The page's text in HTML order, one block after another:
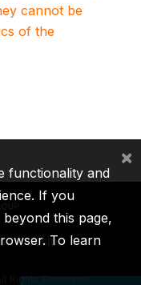
cannot be
of the
ICSID
Rights Reserved.
functionality and
If you
this page,
To learn
×